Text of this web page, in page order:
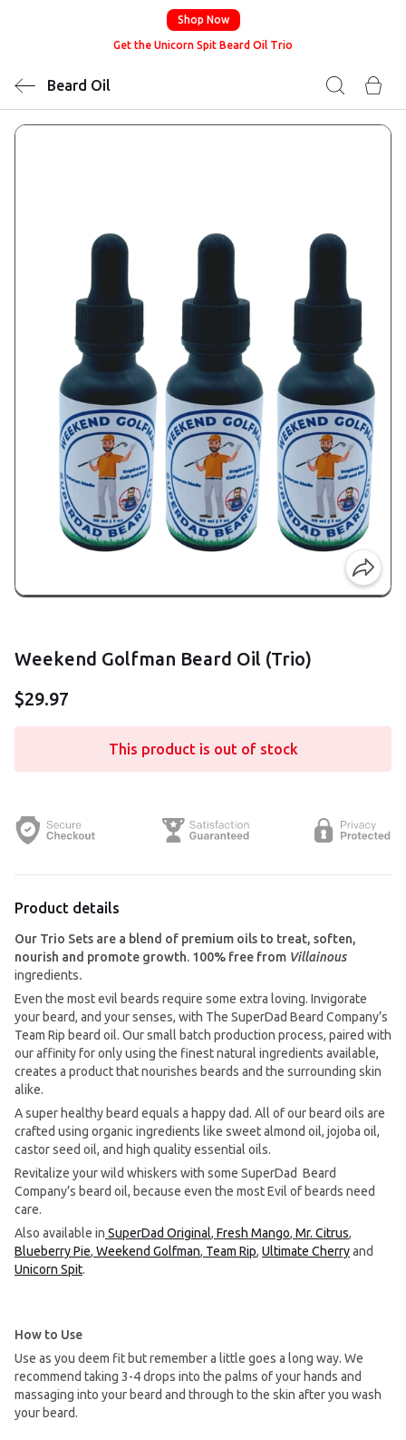
Shop Now
Get the Unicorn Spit Beard Oil Trio
Beard Oil
Weekend Golfman Beard Oil (Trio)
$29.97
This product is out of stock
Product details
Our Trio Sets are a blend of premium oils to treat, soften,
nourish and promote growth. 100% free from Villainous
ingredients.
Even the most evil beards require some extra loving. Invigorate
your beard, and your senses, with The SuperDad Beard Company’s
Team Rip beard oil. Our small batch production process, paired with
our affinity for only using the finest natural ingredients available,
creates a product that nourishes beards and the surrounding skin
alike.
A super healthy beard equals a happy dad. All of our beard oils are
crafted using organic ingredients like sweet almond oil, jojoba oil,
castor seed oil, and high quality essential oils.
Revitalize your wild whiskers with some SuperDad Beard
Company’s beard oil, because even the most Evil of beards need
care.
Also available in SuperDad Original, Fresh Mango, Mr. Citrus,
Blueberry Pie, Weekend Golfman, Team Rip, Ultimate Cherryand
Unicorn Spit.
How to Use
Use as you deem fit but remember a little goes a long way. We
recommend taking 3-4 drops into the palms of your hands and
massaging into your beard and through to the skin after you wash
your beard.